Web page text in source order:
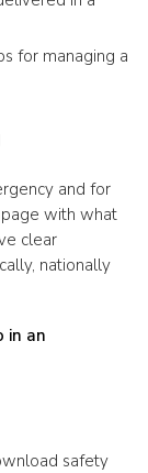
for managing a
and for
with what
clear
nationally
in an
safety